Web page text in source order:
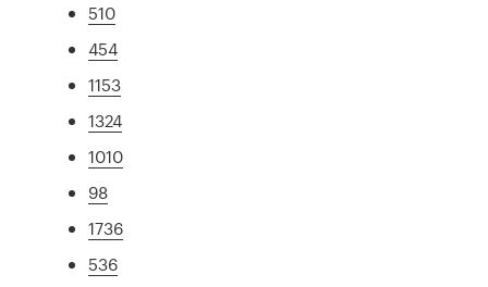
510
454
1153
1324
1010
98
1736
536